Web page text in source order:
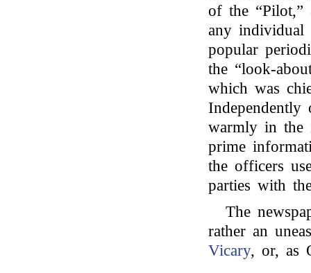
of the “Pilot,”
any individual
popular
the “look-
which was
Independently
warmly in the
prime
the officers
parties with
The
rather an
Vicary, or, as